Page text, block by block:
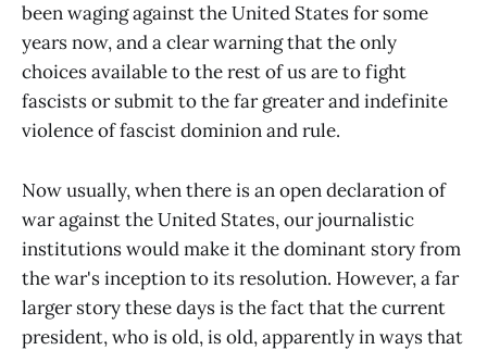
been waging against the United States for some
years now, and a clear warning that the only
choices available to the rest of us are to fight
fascists or submit to the far greater and indefinite
violence of fascist dominion and rule.
Now usually, when there is an open declaration of
war against the United States, our journalistic
institutions would make it the dominant story from
the war's inception to its resolution. However, a far
larger story these days is the fact that the current
president, who is old, is old, apparently in ways that